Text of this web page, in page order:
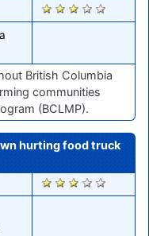
885
British Columbia
communities
(BCLMP).
hurting food truck
871